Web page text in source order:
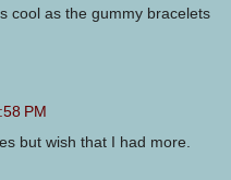
cool as the gummy bracelets
PM
but wish that I had more.